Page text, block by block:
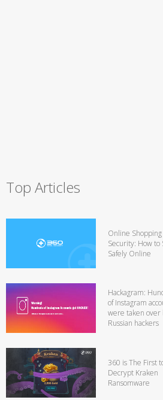
Top Articles
Online Shopping
Security: How to
Safely Online
Hackagram:
of Instagram
were taken over
Russian hackers
360 is The First
Decrypt Kraken
Ransomware